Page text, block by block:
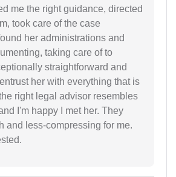
me the right guidance, directed
took care of the case
her administrations and
taking care of to
straightforward and
her with everything that is
right legal advisor resembles
I'm happy I met her. They
and less-compressing for me.